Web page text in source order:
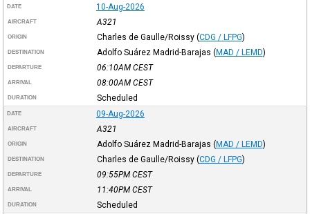
DATE 10-Aug-2026
AIRCRAFT A321
ORIGIN Charles de Gaulle/Roissy (CDG / LFPG)
DESTINATION Adolfo Suárez Madrid-Barajas (MAD / LEMD)
DEPARTURE 06:10AM CEST
ARRIVAL 08:00AM CEST
DURATION Scheduled
DATE 09-Aug-2026
AIRCRAFT A321
ORIGIN Adolfo Suárez Madrid-Barajas (MAD / LEMD)
DESTINATION Charles de Gaulle/Roissy (CDG / LFPG)
DEPARTURE 09:55PM CEST
ARRIVAL 11:40PM CEST
DURATION Scheduled